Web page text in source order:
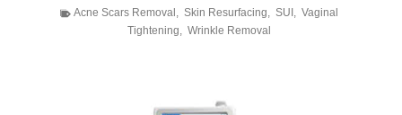
Acne Scars Removal , Skin Resurfacing, SUI , Vaginal
Tightening, Wrinkle Removal